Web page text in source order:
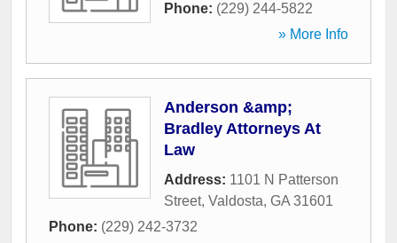
Phone: (229) 244-5822
» More Info
Anderson &amp;
Bradley Attorneys At
Law
Address: 1101 N Patterson
Street, Valdosta, GA 31601
Phone: (229) 242-3732